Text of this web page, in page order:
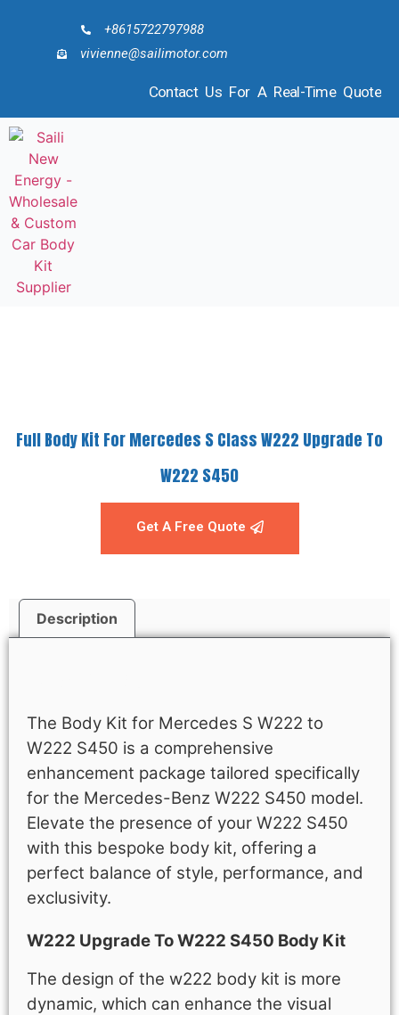
+8615722797988
vivienne@sailimotor.com
Contact Us For A Real-Time Quote
Full Body Kit For Mercedes S Class W222 Upgrade To
W222 S450
Get A Free Quote
Description
The Body Kit for Mercedes S W222 to
W222 S450 is a comprehensive
enhancement package tailored specifically
for the Mercedes-Benz W222 S450 model.
Elevate the presence of your W222 S450
with this bespoke body kit, offering a
perfect balance of style, performance, and
exclusivity.
W222 Upgrade To W222 S450 Body Kit
The design of the w222 body kit is more
dynamic, which can enhance the visual